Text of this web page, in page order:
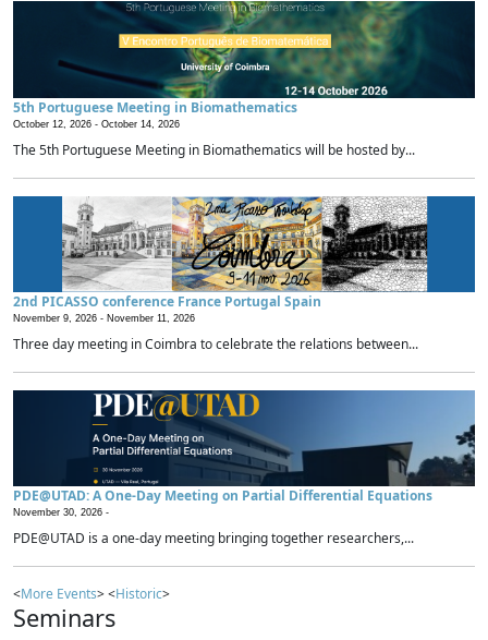
5th Portuguese Meeting in Biomathematics
October 12, 2026 - October 14, 2026
The 5th Portuguese Meeting in Biomathematics will be hosted by...
2nd PICASSO conference France Portugal Spain
November 9, 2026 - November 11, 2026
Three day meeting in Coimbra to celebrate the relations between...
PDE@UTAD: A One-Day Meeting on Partial Differential Equations
November 30, 2026 -
PDE@UTAD is a one-day meeting bringing together researchers,...
<More Events> <Historic>
Seminars